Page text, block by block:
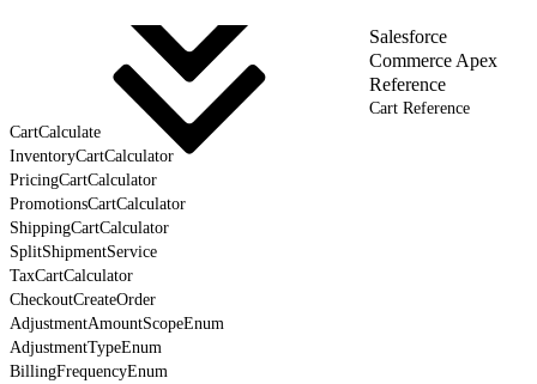
Salesforce
Commerce Apex
Reference
Cart Reference
CartCalculate
InventoryCartCalculator
PricingCartCalculator
PromotionsCartCalculator
ShippingCartCalculator
SplitShipmentService
TaxCartCalculator
CheckoutCreateOrder
AdjustmentAmountScopeEnum
AdjustmentTypeEnum
BillingFrequencyEnum